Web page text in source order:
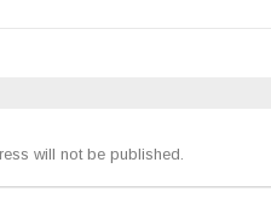
will not be published.